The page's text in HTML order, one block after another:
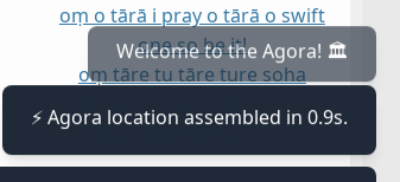
oṃ o tārā i pray o tārā o swift
one so be it!
oṃ tāre tu tāre ture soha
oṃ tāre tuttāre ture svāhā
persontaraārya tārā
Welcome to the Agora! 🏛️
⚡ Agora location assembled in 0.9s.